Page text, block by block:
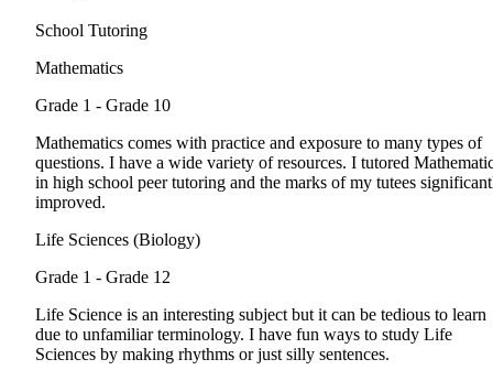
School Tutoring
Mathematics
Grade 1 - Grade 10
Mathematics comes with practice and exposure to many types of
questions. I have a wide variety of resources. I tutored
in high school peer tutoring and the marks of my tutees
improved.
Life Sciences (Biology)
Grade 1 - Grade 12
Life Science is an interesting subject but it can be tedious to learn
due to unfamiliar terminology. I have fun ways to study Life
Sciences by making rhythms or just silly sentences.